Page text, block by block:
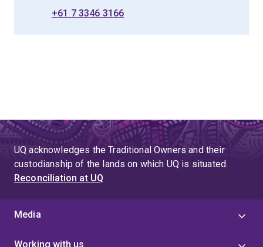
+61 7 3346 3166
UQ acknowledges the Traditional Owners and their
custodianship of the lands on which UQ is situated.
Reconciliation at UQ
Media
Working with us